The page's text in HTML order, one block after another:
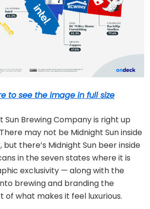
to see the image in full size
Sun Brewing Company is right up
may not be Midnight Sun inside
there’s Midnight Sun beer inside
in the seven states where it is
exclusivity — along with the
brewing and branding the
what makes it feel luxurious.